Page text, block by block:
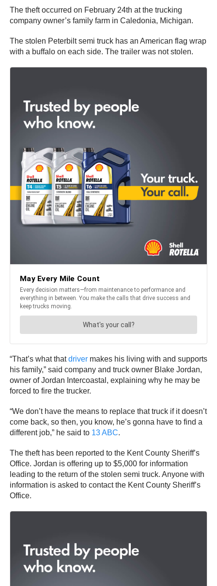
The theft occurred on February 24th at the trucking
company owner’s family farm in Caledonia, Michigan.
The stolen Peterbilt semi truck has an American flag wrap
with a buffalo on each side. The trailer was not stolen.
“That’s what thatdriver makes his living with and supports
his family,” said company and truck owner Blake Jordan,
owner of Jordan Intercoastal, explaining why he may be
forced to fire the trucker.
“We don’t have the means to replace that truck if it doesn’t
come back, so then, you know, he’s gonna have to find a
different job,” he said to 13 ABC.
The theft has been reported to the Kent County Sheriff’s
Office. Jordan is offering up to $5,000 for information
leading to the return of the stolen semi truck. Anyone with
information is asked to contact the Kent County Sheriff’s
Office.